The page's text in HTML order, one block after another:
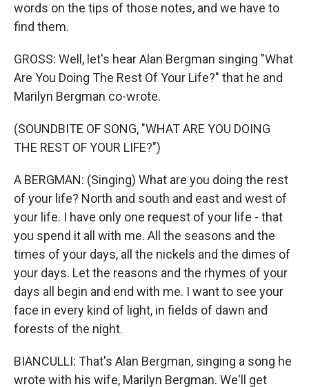
words on the tips of those notes, and we have to
find them.
GROSS: Well, let's hear Alan Bergman singing "What
Are You Doing The Rest Of Your Life?" that he and
Marilyn Bergman co-wrote.
(SOUNDBITE OF SONG, "WHAT ARE YOU DOING
THE REST OF YOUR LIFE?")
A BERGMAN: (Singing) What are you doing the rest
of your life? North and south and east and west of
your life. I have only one request of your life - that
you spend it all with me. All the seasons and the
times of your days, all the nickels and the dimes of
your days. Let the reasons and the rhymes of your
days all begin and end with me. I want to see your
face in every kind of light, in fields of dawn and
forests of the night.
BIANCULLI: That's Alan Bergman, singing a song he
wrote with his wife, Marilyn Bergman. We'll get